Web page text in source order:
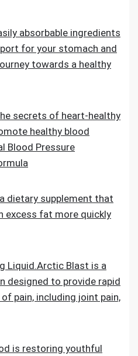
absorbable ingredients
for your stomach and
towards a healthy
secrets of heart-healthy
healthy blood
Blood Pressure
dietary supplement that
excess fat more quickly
Liquid.Arctic Blast is a
designed to provide rapid
pain, including joint pain,
is restoring youthful